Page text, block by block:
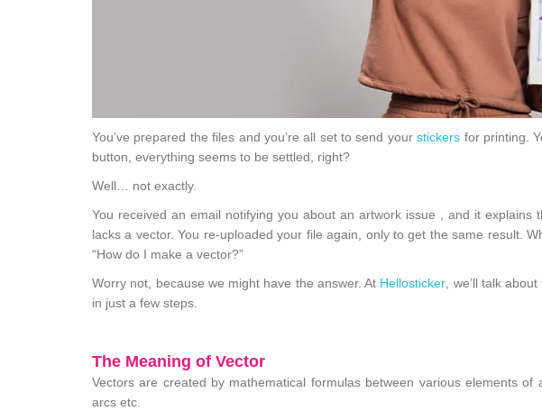
You’ve prepared the files and you’re all set to send yourstickers for printing.
button, everything seems to be settled, right?
Well… not exactly.
You received an email notifying you about an artwork issue , and it
lacks a vector. You re-uploaded your file again, only to get the same result.
“How do I make a vector?”
Worry not, because we might have the answer. At Hellosticker, we’ll talk
in just a few steps.
The Meaning of Vector
Vectors are created by mathematical formulas between various elements
arcs etc.